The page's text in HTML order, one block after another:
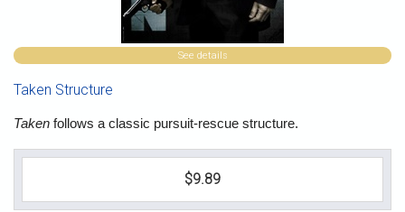
See details
Taken Structure
Taken follows a classic pursuit-rescue structure.
$9.89